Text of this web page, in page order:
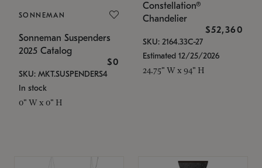
SONNEMAN
Sonneman Suspenders
2025 Catalog
$0
SKU: MKT.SUSPENDERS4
In stock
0" W x 0" H
Constellation®
Chandelier
$52,360
SKU: 2164.33C-27
Estimated 12/25/2026
24.75" W x 94" H